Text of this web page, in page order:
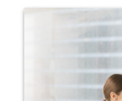
Every field requires
and research
Communication
contribution in any
You have the
tailored to your personal